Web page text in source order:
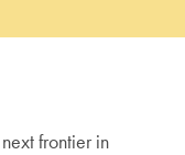
frontier in